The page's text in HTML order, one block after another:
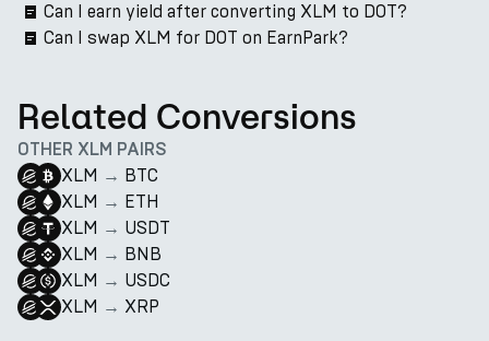
Can I earn yield after converting XLM to DOT?
Can I swap XLM for DOT on EarnPark?
Related Conversions
OTHER XLM PAIRS
XLM → BTC
XLM → ETH
XLM → USDT
XLM → BNB
XLM → USDC
XLM → XRP